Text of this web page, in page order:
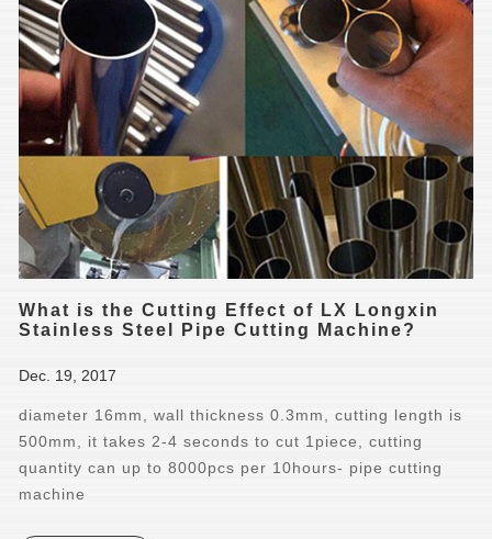
What is the Cutting Effect of LX Longxin
Stainless Steel Pipe Cutting Machine?
Dec. 19, 2017
diameter 16mm, wall thickness 0.3mm, cutting length is
500mm, it takes 2-4 seconds to cut 1piece, cutting
quantity can up to 8000pcs per 10hours- pipe cutting
machine